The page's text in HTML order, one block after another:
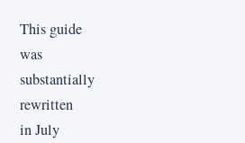
This guide
was
substantially
rewritten
in July